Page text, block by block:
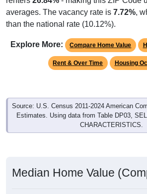
averages. The vacancy rate is7.72%,
than the national rate (10.12%).
Rent & Over Time Housing
Source: U.S. Census 2011-2024 American
Estimates. Using data from Table DP03,
CHARACTERISTICS.